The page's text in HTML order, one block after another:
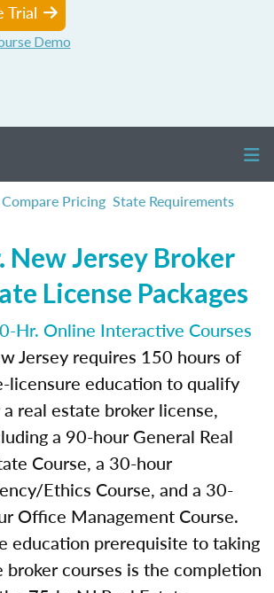
Trial
Demo
Compare Pricing State Requirements
New Jersey Broker
License Packages
Hr. Online Interactive Courses
Jersey requires 150 hours of
licensure education to qualify
real estate broker license,
a 90-hour General Real
Course, a 30-hour
Ethics Course, and a 30-
Office Management Course.
education prerequisite to taking
broker courses is the completion